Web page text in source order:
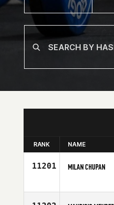
RANK NAME
11201 MILAN CHUPAN
Affiliate